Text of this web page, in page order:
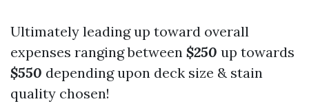
Ultimately leading up toward overall
expenses ranging between $250 up towards
$550 depending upon deck size & stain
quality chosen!